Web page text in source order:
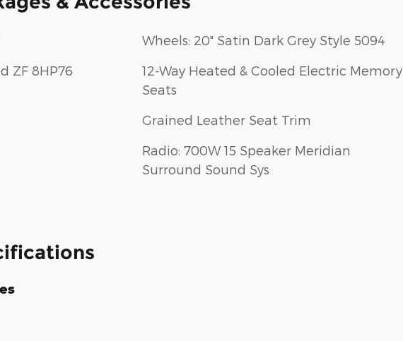
ZF 8HP76
Wheels: 20" Satin Dark Grey Style 5094
12-Way Heated & Cooled Electric Memory
Seats
Grained Leather Seat Trim
Radio: 700W 15 Speaker Meridian
Surround Sound Sys